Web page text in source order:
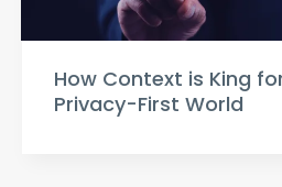
How Context is King
Privacy-First World